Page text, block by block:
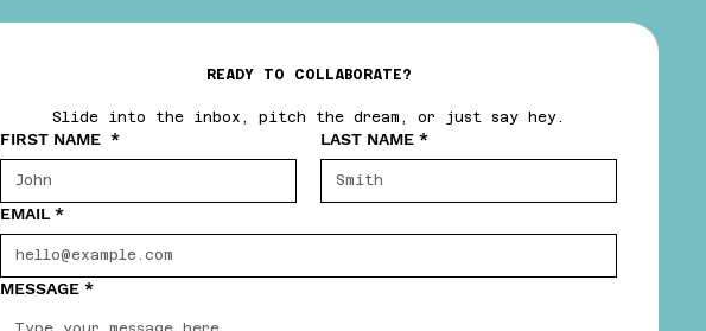
READY TO COLLABORATE?
Slide into the inbox, pitch the dream, or just say hey.
FIRST NAME * LAST NAME *
EMAIL *
MESSAGE *